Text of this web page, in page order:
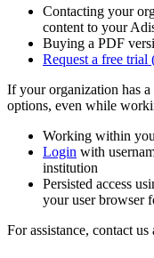
Contacting your
content to your
Buying a PDF
Request a free trial
If your organization has a
options, even while
Working within
Login with
institution
Persisted access
your user browser
For assistance, contact us